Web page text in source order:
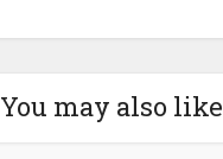
You may also like